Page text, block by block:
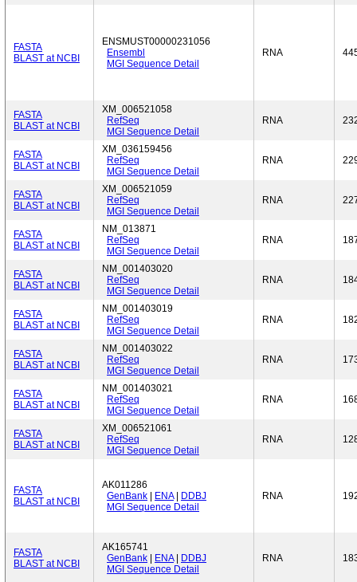
FASTA
BLAST at NCBI
ENSMUST00000231056
Ensembl
MGI Sequence Detail
RNA
FASTA
BLAST at NCBI
XM_006521058
RefSeq
MGI Sequence Detail
RNA
FASTA
BLAST at NCBI
XM_036159456
RefSeq
MGI Sequence Detail
RNA
FASTA
BLAST at NCBI
XM_006521059
RefSeq
MGI Sequence Detail
RNA
FASTA
BLAST at NCBI
NM_013871
RefSeq
MGI Sequence Detail
RNA
FASTA
BLAST at NCBI
NM_001403020
RefSeq
MGI Sequence Detail
RNA
FASTA
BLAST at NCBI
NM_001403019
RefSeq
MGI Sequence Detail
RNA
FASTA
BLAST at NCBI
NM_001403022
RefSeq
MGI Sequence Detail
RNA
FASTA
BLAST at NCBI
NM_001403021
RefSeq
MGI Sequence Detail
RNA
FASTA
BLAST at NCBI
XM_006521061
RefSeq
MGI Sequence Detail
RNA
FASTA
BLAST at NCBI
AK011286
GenBank
ENA|
DDBJ
MGI Sequence Detail
RNA
FASTA
BLAST at NCBI
AK165741
GenBank
ENA|
DDBJ
MGI Sequence Detail
RNA